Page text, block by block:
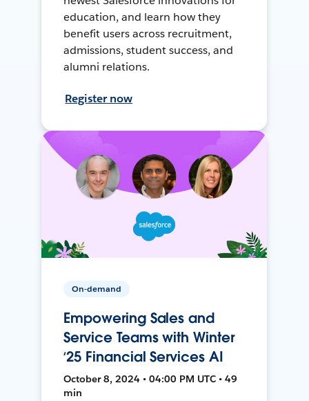
education, and learn how they
benefit users across recruitment,
admissions, student success, and
alumni relations.
Register now
On-demand
Empowering Sales and
Service Teams with Winter
‘25 Financial Services AI
October 8, 2024 • 04:00 PM UTC • 49
min